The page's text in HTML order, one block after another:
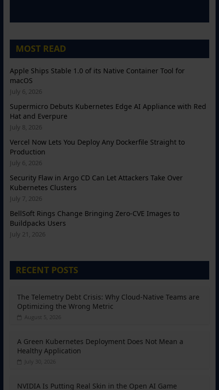
MOST READ
Apple Ships Stable 1.0 of its Native Container Tool for
macOS
July 6, 2026
Supermicro Debuts Kubernetes Edge AI Appliance with Red
Hat and Everpure
July 8, 2026
Vercel Now Lets You Deploy Any Dockerfile Straight to
Production
July 6, 2026
Security Flaw in Argo CD Can Let Attackers Take Over
Kubernetes Clusters
July 7, 2026
BellSoft Rings Change Bringing Zero-CVE Images to
Buildpacks Users
July 21, 2026
RECENT POSTS
The Telemetry Debt Crisis: Why Cloud-Native Teams are
Optimizing the Wrong Metric
August 5, 2026
A Green Kubernetes Deployment Does Not Mean a
Healthy Application
July 30, 2026
NVIDIA Is Putting Real Skin in the Open AI Game